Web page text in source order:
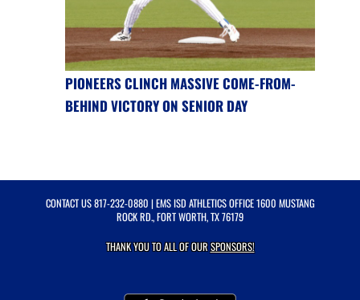
PIONEERS CLINCH MASSIVE COME-FROM-
BEHIND VICTORY ON SENIOR DAY
CONTACT US817-232-0880 | EMS ISD ATHLETICS OFFICE 1600 MUSTANG
ROCK RD., FORT WORTH, TX 76179
THANK YOU TO ALL OF OURSPONSORS!